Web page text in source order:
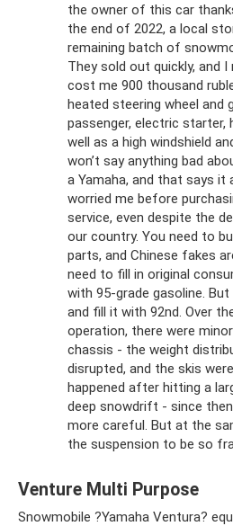
the owner of this car
the end of 2022, a local
remaining batch of
They sold out quickly, and
cost me 900 thousand
heated steering wheel and
passenger, electric starter,
well as a high windshield
won’t say anything bad
a Yamaha, and that says it
worried me before
service, even despite the
our country. You need to
parts, and Chinese fakes
need to fill in original
with 95-grade gasoline.
and fill it with 92nd. Over
operation, there were
chassis - the weight
disrupted, and the skis
happened after hitting a
deep snowdrift - since
more careful. But at the
the suspension to be so
Venture Multi Purpose
Snowmobile ?Yamaha Ventura?